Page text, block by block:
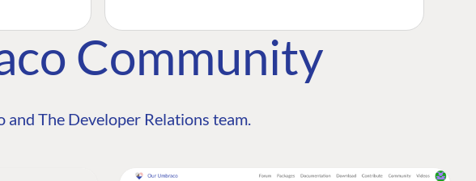
Community
The Developer Relations team.